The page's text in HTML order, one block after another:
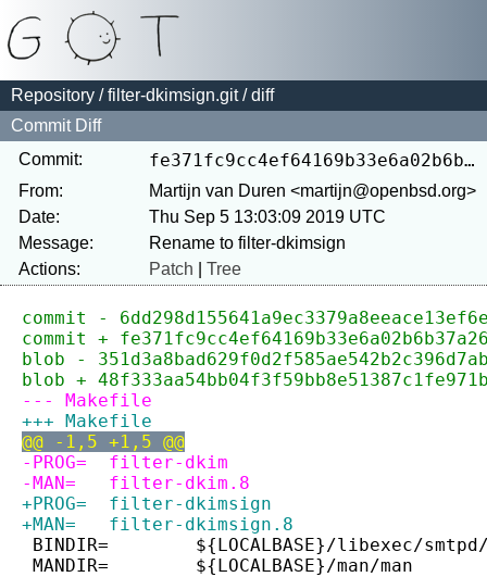
Repository /filter-dkimsign.git/ diff
Commit Diff
Commit:
fe371fc9cc4ef64169b33e6a02b6b37a26bbc86d
From:
Martijn van Duren <martijn@openbsd.org>
Date:
Thu Sep 5 13:03:09 2019 UTC
Message:
Actions:
Patch Tree
commit -
commit +
blob -
blob +
--- Makefile
+++ Makefile
@@ -1,5 +1,5 @@
-PROG=	filter-dkim
-MAN=	filter-dkim.8
+PROG=	filter-dkimsign
+MAN=	filter-dkimsign.8
BINDIR=	${LOCALBASE}/libexec/
MANDIR=	${LOCALBASE}/man/man